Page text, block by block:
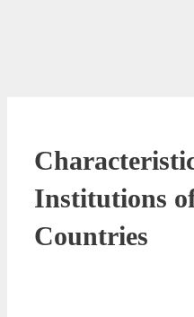
Institutions
Countries